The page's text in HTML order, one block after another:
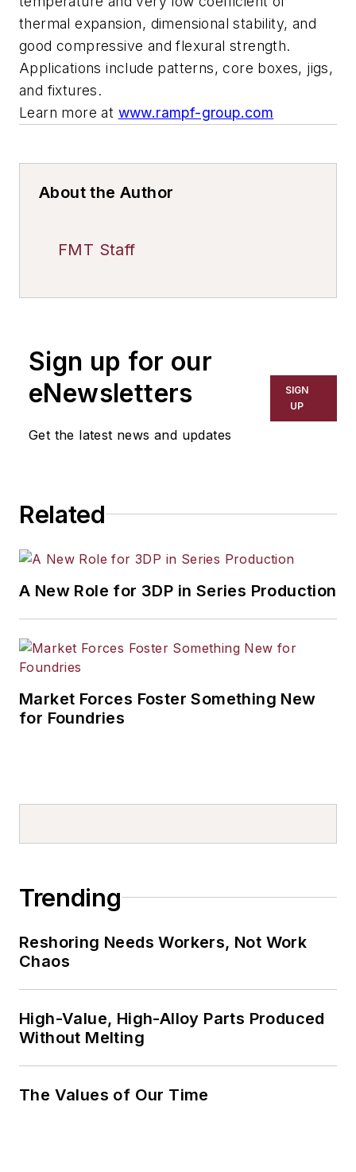
thermal expansion, dimensional stability, and
good compressive and flexural strength.
Applications include patterns, core boxes, jigs,
and fixtures.
Learn more at www.rampf-group.com
About the Author
FMT Staff
Sign up for our
eNewsletters
Get the latest news and updates
SIGN
UP
Related
A New Role for 3DP in Series Production
Market Forces Foster Something New
for Foundries
Trending
Reshoring Needs Workers, Not Work
Chaos
High-Value, High-Alloy Parts Produced
Without Melting
The Values of Our Time